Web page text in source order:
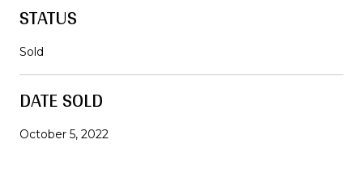
STATUS
Sold
DATE SOLD
October 5, 2022